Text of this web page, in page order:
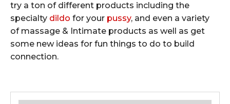
try a ton of different products including the
specialty dildo for your pussy, and even a variety
of massage & Intimate products as well as get
some new ideas for fun things to do to build
connection.